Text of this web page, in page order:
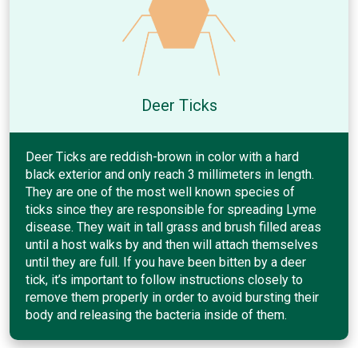
Deer Ticks
Deer Ticks are reddish-brown in color with a hard
black exterior and only reach 3 millimeters in length.
They are one of the most well known species of
ticks since they are responsible for spreading Lyme
disease. They wait in tall grass and brush filled areas
until a host walks by and then will attach themselves
until they are full. If you have been bitten by a deer
tick, it’s important to follow instructions closely to
remove them properly in order to avoid bursting their
body and releasing the bacteria inside of them.